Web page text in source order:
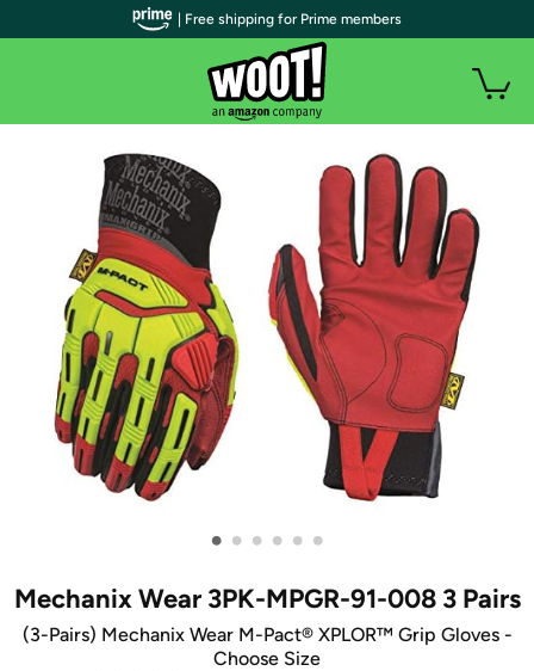
• • • • • •
Mechanix Wear 3PK-MPGR-91-008 3 Pairs
(3-Pairs) Mechanix Wear M-Pact® XPLOR™ Grip Gloves -
Choose Size
| Free shipping for Prime members